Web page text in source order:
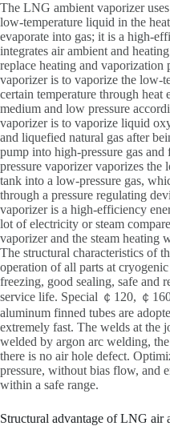
The LNG ambient vaporizer
low-temperature liquid in the
evaporate into gas; it is a high-
integrates air ambient and
replace heating and
vaporizer is to vaporize the low-
certain temperature through
medium and low pressure
vaporizer is to vaporize liquid
and liquefied natural gas after
pump into high-pressure gas
pressure vaporizer vaporizes
tank into a low-pressure gas,
through a pressure regulating
vaporizer is a high-efficiency
lot of electricity or steam
vaporizer and the steam heating
The structural characteristics of
operation of all parts at
freezing, good sealing, safe and
service life. Special ￠120, ￠
aluminum finned tubes are
extremely fast. The welds at the
welded by argon arc welding,
there is no air hole defect.
pressure, without bias flow, and
within a safe range.
Structural advantage of LNG air